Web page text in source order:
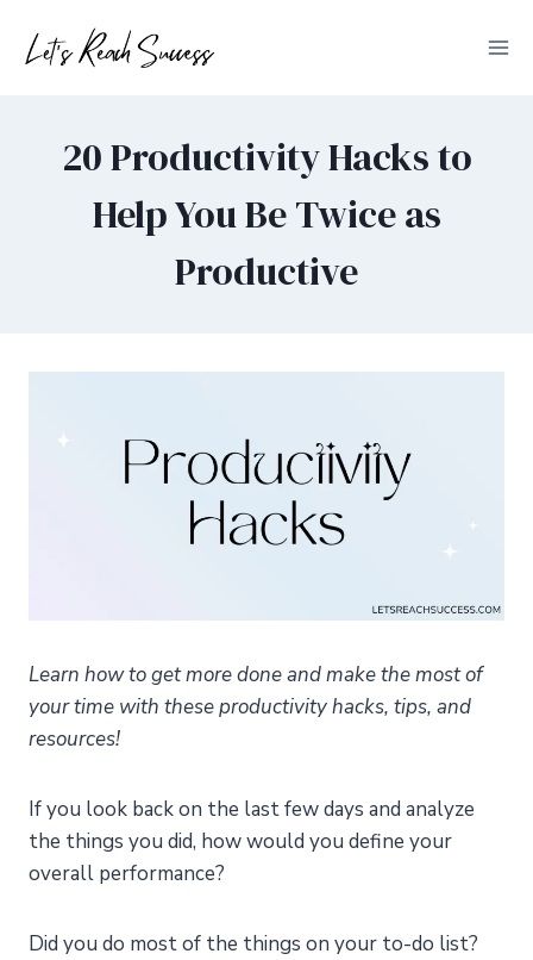
20 Productivity Hacks to
Help You Be Twice as
Productive
Learn how to get more done and make the most of
your time with these productivity hacks, tips, and
resources!
If you look back on the last few days and analyze
the things you did, how would you define your
overall performance?
Did you do most of the things on your to-do list?